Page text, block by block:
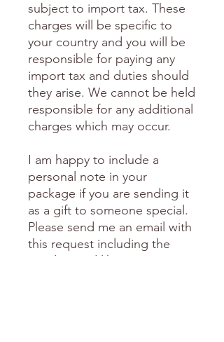
subject to import tax. These
charges will be specific to
your country and you will be
responsible for paying any
import tax and duties should
they arise. We cannot be held
responsible for any additional
charges which may occur.
I am happy to include a
personal note in your
package if you are sending it
as a gift to someone special.
Please send me an email with
this request including the
words you'd like me to